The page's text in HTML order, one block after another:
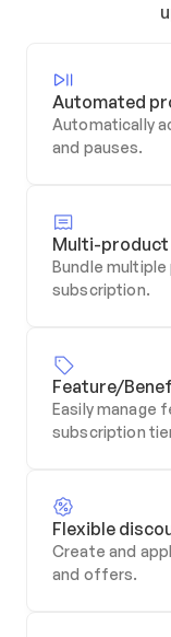
Automated
Automatically
and pauses.
Multi-
Bundle
subscription.
Feature/
Easily manage
subscription
Flexible
Create and
and offers.